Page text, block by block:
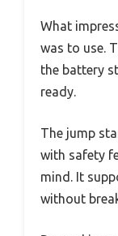
What
was to use.
the battery
ready.
The jump
with safety
mind. It
without